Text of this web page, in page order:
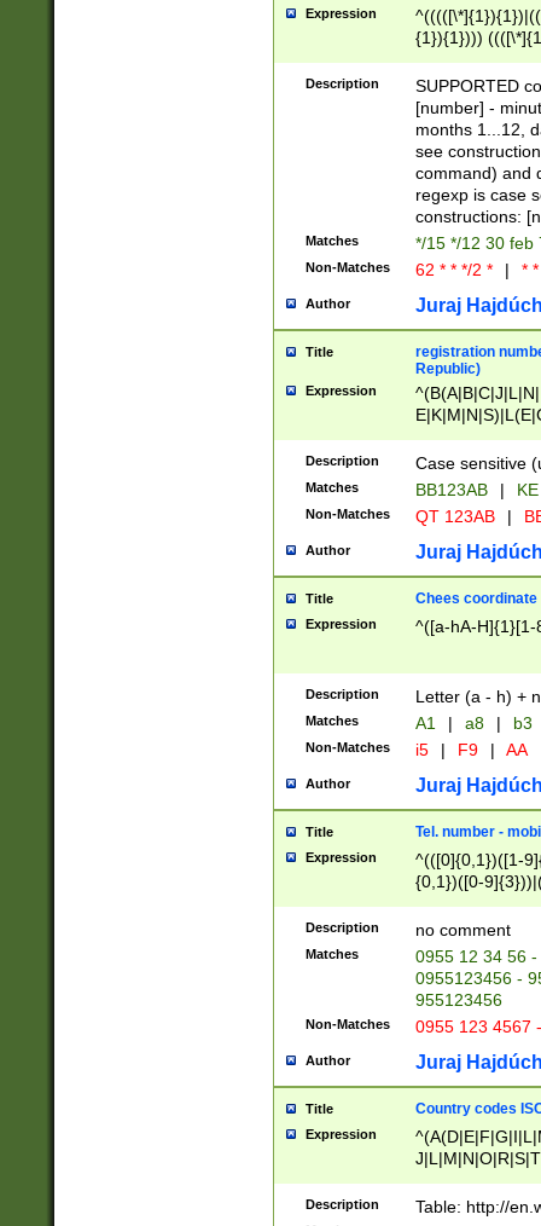
Expression
{1}){1})))
(([1-
{1}){1})))
([0-
{1})|((\*\/
Description
SUPPORTED
[number] -
months 1...12,
see
command) and
regexp is case
constructions:
Matches */15 */12 30 feb
Non-Matches 62 * * */2 * | *
Author Juraj
Title
registration
Republic)
Expression
{2})$
Description Case sensitive
Matches BB123AB |
Non-Matches QT 123AB |
Author Juraj
Title Chees coordinate
Expression ^([a-hA-H]{1}[1-
Description Letter (a - h) +
Matches A1 | a8 | b3
Non-Matches i5 | F9 | AA
Author Juraj
Title Tel. number -
Expression
^(([0]{0,1})([1-
{0,1})([0-
{2})))$
Description no comment
Matches
0955 12 34 56
0955123456 -
955123456
Non-Matches 0955 123 4567
Author Juraj
Title Country codes
Expression
Description Table: http://